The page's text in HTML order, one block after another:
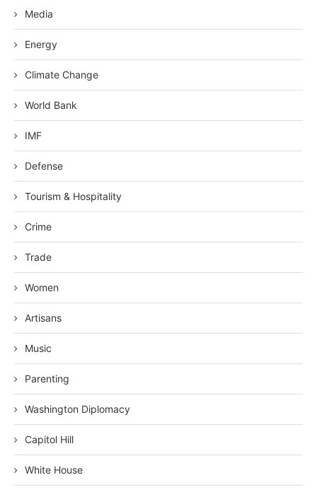
Media
Energy
Climate Change
World Bank
IMF
Defense
Tourism & Hospitality
Crime
Trade
Women
Artisans
Music
Parenting
Washington Diplomacy
Capitol Hill
White House